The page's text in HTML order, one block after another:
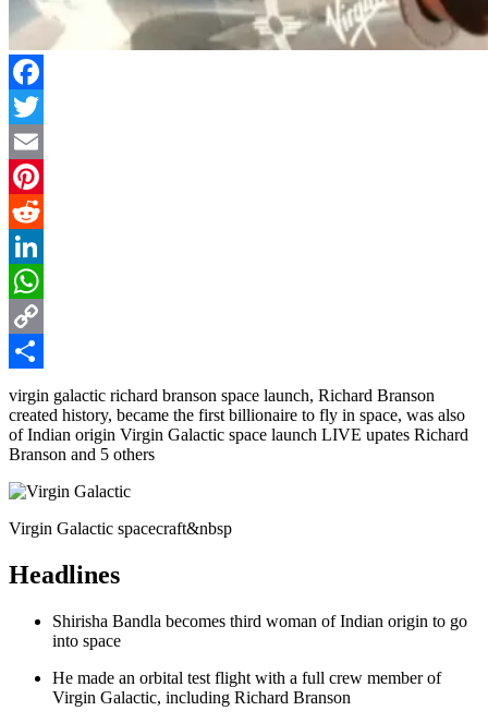
Facebook
Twitter
Email
Pinterest
Reddit
LinkedIn
WhatsApp
Copy
Link
Share
virgin galactic richard branson space launch, Richard Branson
created history, became the first billionaire to fly in space, was also
of Indian origin Virgin Galactic space launch LIVE upates Richard
Branson and 5 others
Virgin Galactic spacecraft&nbsp
Headlines
Shirisha Bandla becomes third woman of Indian origin to go
into space
He made an orbital test flight with a full crew member of
Virgin Galactic, including Richard Branson